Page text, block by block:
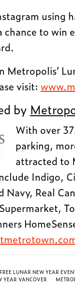
using
to win
visit:
by
With over
parking,
attracted to
Indigo,
Navy, Real
FREE LUNAR NEW YEAR
YEAR VANCOVER